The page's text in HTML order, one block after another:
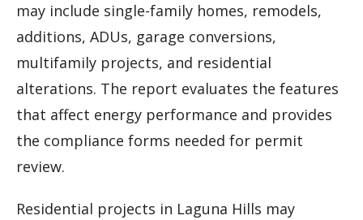
may include single-family homes, remodels,
additions, ADUs, garage conversions,
multifamily projects, and residential
alterations. The report evaluates the features
that affect energy performance and provides
the compliance forms needed for permit
review.
Residential projects in Laguna Hills may